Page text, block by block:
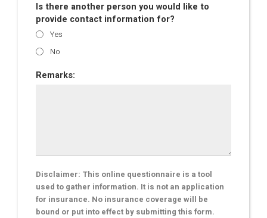
Is there another person you would like to
provide contact information for?
Yes
No
Remarks:
Disclaimer: This online questionnaire is a tool
used to gather information. It is not an application
for insurance. No insurance coverage will be
bound or put into effect by submitting this form.